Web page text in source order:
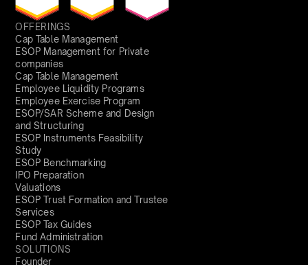
OFFERINGS
Cap Table Management
ESOP Management for Private
companies
Cap Table Management
Employee Liquidity Programs
Employee Exercise Program
ESOP/SAR Scheme and Design
and Structuring
ESOP Instruments Feasibility
Study
ESOP Benchmarking
IPO Preparation
Valuations
ESOP Trust Formation and Trustee
Services
ESOP Tax Guides
Fund Administration
SOLUTIONS
Founder